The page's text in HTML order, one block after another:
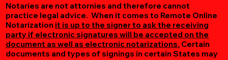
Notaries are not attornies and therefore cannot
practice legal advice. When it comes to Remote Online
Notarization it is up to the signer to ask the receiving
party if electronic signatures will be accepted on the
document as well as electronic notarizations. Certain
documents and types of signings in certain States may